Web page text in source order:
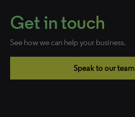
Get in touch
See how we can help your business.
Speak to our team